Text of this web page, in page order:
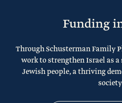
Funding
Through Schusterman Family
work to strengthen Israel as a
Jewish people, a thriving